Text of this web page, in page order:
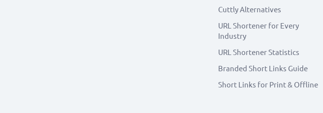
Cuttly Alternatives
URL Shortener for Every
Industry
URL Shortener Statistics
Branded Short Links Guide
Short Links for Print & Offline